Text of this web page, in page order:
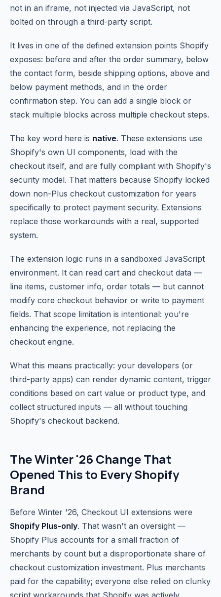
not in an iframe, not injected via JavaScript, not
bolted on through a third-party script.
It lives in one of the defined extension points Shopify
exposes: before and after the order summary, below
the contact form, beside shipping options, above and
below payment methods, and in the order
confirmation step. You can add a single block or
stack multiple blocks across multiple checkout steps.
The key word here is native. These extensions use
Shopify's own UI components, load with the
checkout itself, and are fully compliant with Shopify's
security model. That matters because Shopify locked
down non-Plus checkout customization for years
specifically to protect payment security. Extensions
replace those workarounds with a real, supported
system.
The extension logic runs in a sandboxed JavaScript
environment. It can read cart and checkout data —
line items, customer info, order totals — but cannot
modify core checkout behavior or write to payment
fields. That scope limitation is intentional: you're
enhancing the experience, not replacing the
checkout engine.
What this means practically: your developers (or
third-party apps) can render dynamic content, trigger
conditions based on cart value or product type, and
collect structured inputs — all without touching
Shopify's checkout backend.
The Winter '26 Change That
Opened This to Every Shopify
Brand
Before Winter '26, Checkout UI extensions were
Shopify Plus-only. That wasn't an oversight —
Shopify Plus accounts for a small fraction of
merchants by count but a disproportionate share of
checkout customization investment. Plus merchants
paid for the capability; everyone else relied on clunky
script workarounds that Shopify was actively